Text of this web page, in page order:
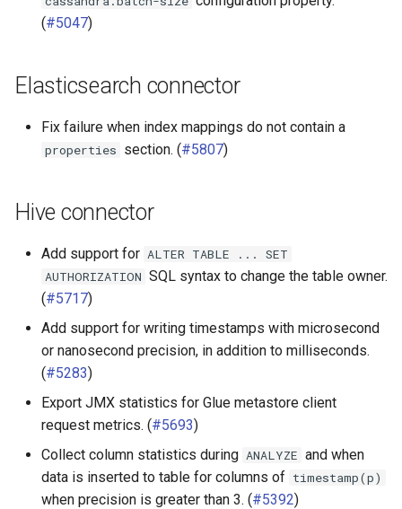
(#5047)
Elasticsearch connector
Fix failure when index mappings do not contain a
properties section. (#5807)
Hive connector
Add support for ALTER TABLE ...
SET
AUTHORIZATION SQL syntax to change the table owner.
(#5717)
Add support for writing timestamps with microsecond
or nanosecond precision, in addition to milliseconds.
(#5283)
Export JMX statistics for Glue metastore client
request metrics. (#5693)
Collect column statistics during ANALYZE and when
data is inserted to table for columns of timestamp(p)
when precision is greater than 3. (#5392)